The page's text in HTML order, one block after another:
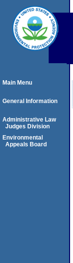
Main Menu
General Information
Administrative Law
Judges Division
Environmental
Appeals Board